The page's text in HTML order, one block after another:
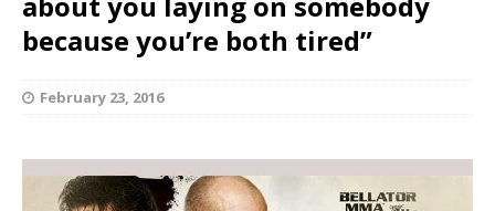
because you’re both tired”
February 23, 2016